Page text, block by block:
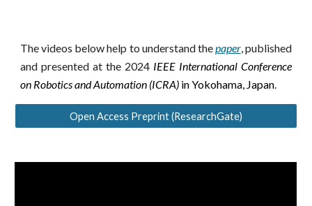
The videos below help to understand thepaper,published
and presented at the 2024 IEEE International Conference
on Robotics and Automation (ICRA) in Yokohama, Japan.
Open Access Preprint (ResearchGate)